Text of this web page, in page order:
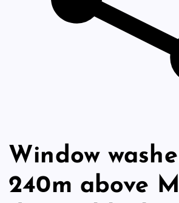
Window
240m above